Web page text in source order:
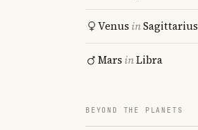
Venus inSagittarius
Mars inLibra
BEYOND THE PLANETS